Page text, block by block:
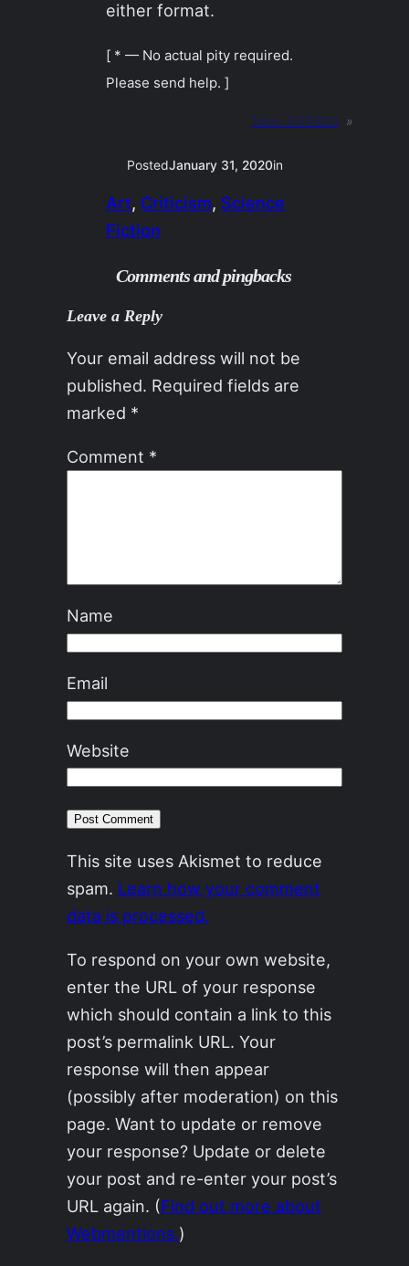
either format.
[ * — No actual pity required.
Please send help. ]
Next: 01FEB20 »
PostedJanuary 31, 2020in
Art, Criticism, Science
Fiction
Comments and pingbacks
Leave a Reply
Your email address will not be
published. Required fields are
marked *
Comment *
Name
Email
Website
This site uses Akismet to reduce
spam. Learn how your comment
data is processed.
To respond on your own website,
enter the URL of your response
which should contain a link to this
post’s permalink URL. Your
response will then appear
(possibly after moderation) on this
page. Want to update or remove
your response? Update or delete
your post and re-enter your post’s
URL again. (Find out more about
Webmentions.)